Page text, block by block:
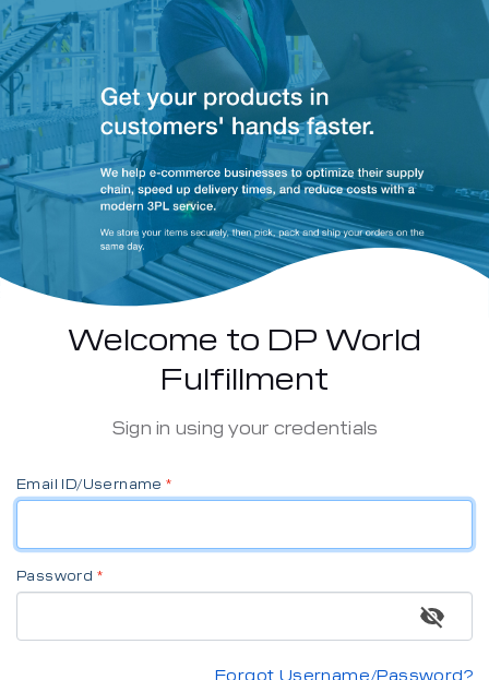
Welcome to DP World
Fulfillment
Sign in using your credentials
Email ID/Username
Password
Forgot Username/Password?